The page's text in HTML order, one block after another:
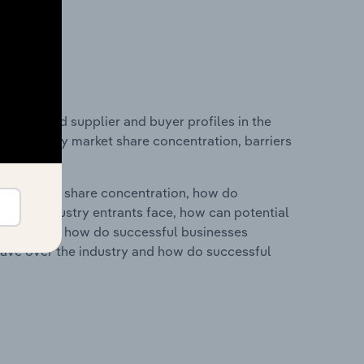
entry and supplier and buyer profiles in the
industry market share concentration, barriers
market share concentration, how do
industry entrants face, how can potential
how do successful businesses
over the industry and how do successful